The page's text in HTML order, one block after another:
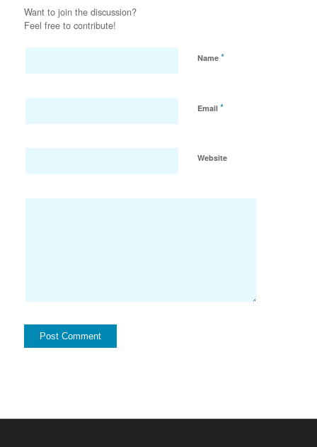
Want to join the discussion?
Feel free to contribute!
Name *
Email *
Website